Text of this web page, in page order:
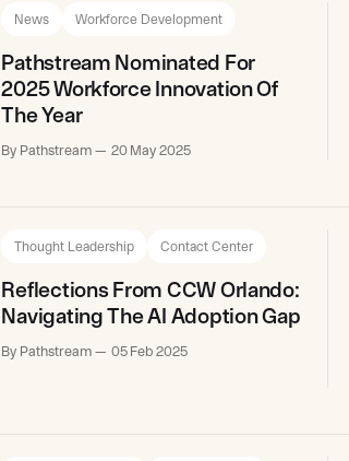
News Workforce Development
Pathstream Nominated For
2025 Workforce Innovation Of
The Year
By Pathstream 20 May 2025
Thought Leadership Contact Center
Reflections From CCW Orlando:
Navigating The AI Adoption Gap
By Pathstream 05 Feb 2025